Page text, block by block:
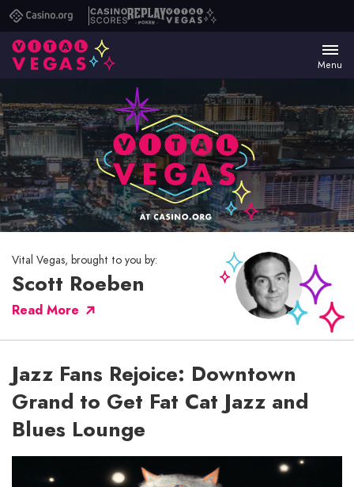
Casino.orgCasino
Scores
ReplayVital
Menu
Vital Vegas, brought to you by:
Scott Roeben
Read More
Jazz Fans Rejoice: Downtown
Grand to Get Fat Cat Jazz and
Blues Lounge